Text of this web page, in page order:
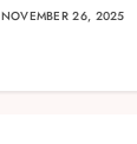
NOVEMBER 26, 2025